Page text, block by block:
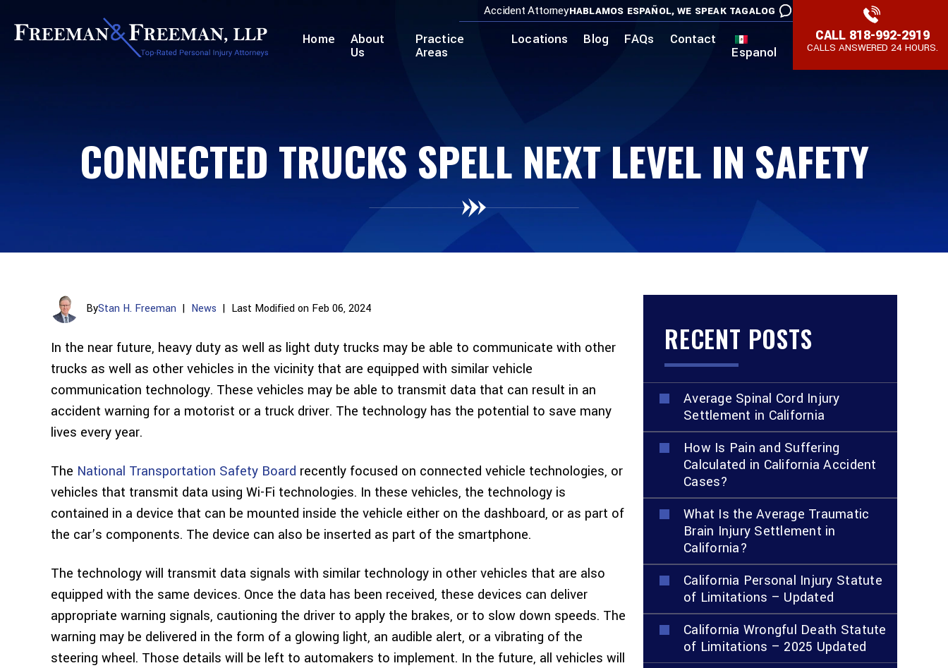
Accident AttorneyHABLAMOS ESPAÑOL, WE SPEAK TAGALOG
Home About
Us
Practice
Areas
Locations Blog FAQs Contact
Espanol
CALL 818-992-2919
CALLS ANSWERED 24 HOURS.
CONNECTED TRUCKS SPELL NEXT LEVEL IN SAFETY
ByStan H. Freeman | News | Last Modified on Feb 06, 2024
In the near future, heavy duty as well as light duty trucks may be able to communicate with other
trucks as well as other vehicles in the vicinity that are equipped with similar vehicle
communication technology. These vehicles may be able to transmit data that can result in an
accident warning for a motorist or a truck driver. The technology has the potential to save many
lives every year.
The National Transportation Safety Board recently focused on connected vehicle technologies, or
vehicles that transmit data using Wi-Fi technologies. In these vehicles, the technology is
contained in a device that can be mounted inside the vehicle either on the dashboard, or as part of
the car’s components. The device can also be inserted as part of the smartphone.
The technology will transmit data signals with similar technology in other vehicles that are also
equipped with the same devices. Once the data has been received, these devices can deliver
appropriate warning signals, cautioning the driver to apply the brakes, or to slow down speeds. The
warning may be delivered in the form of a glowing light, an audible alert, or a vibrating of the
steering wheel. Those details will be left to automakers to implement. In the future, all vehicles will
RECENT POSTS
Average Spinal Cord Injury
Settlement in California
How Is Pain and Suffering
Calculated in California Accident
Cases?
What Is the Average Traumatic
Brain Injury Settlement in
California?
California Personal Injury Statute
of Limitations – Updated
California Wrongful Death Statute
of Limitations – 2025 Updated